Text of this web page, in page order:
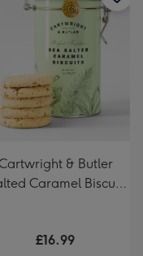
& Butler
Caramel Biscuit
£16.99